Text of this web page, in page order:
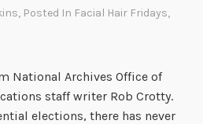
, Posted In Facial Hair Fridays,
National Archives Office of
staff writer Rob Crotty.
elections, there has never